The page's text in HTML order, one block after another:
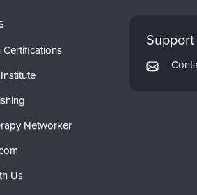
Certifications
Networker
Us
Support